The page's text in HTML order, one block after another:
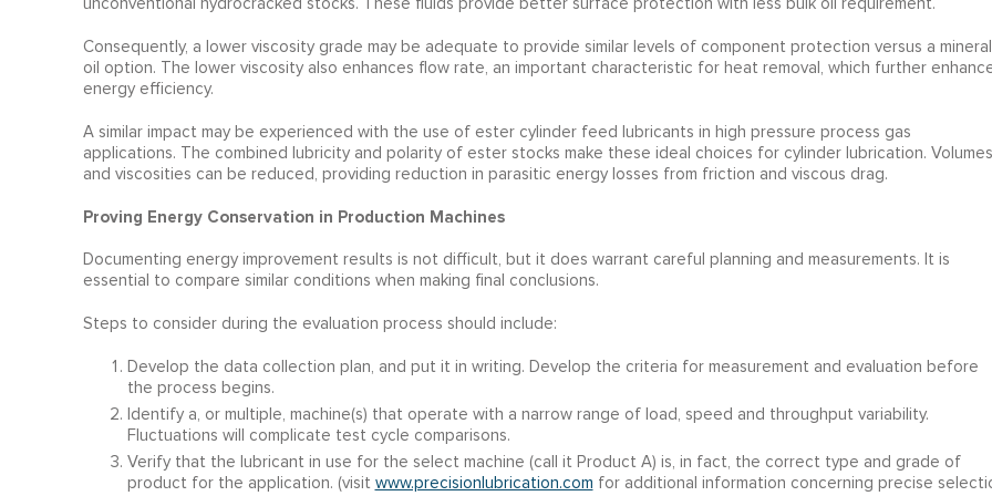
unconventional hydrocracked stocks. These fluids provide better surface protection with less bulk oil requirement.
Consequently, a lower viscosity grade may be adequate to provide similar levels of component protection versus a mineral
oil option. The lower viscosity also enhances flow rate, an important characteristic for heat removal, which further
energy efficiency.
A similar impact may be experienced with the use of ester cylinder feed lubricants in high pressure process gas
applications. The combined lubricity and polarity of ester stocks make these ideal choices for cylinder lubrication. Volumes
and viscosities can be reduced, providing reduction in parasitic energy losses from friction and viscous drag.
Proving Energy Conservation in Production Machines
Documenting energy improvement results is not difficult, but it does warrant careful planning and measurements. It is
essential to compare similar conditions when making final conclusions.
Steps to consider during the evaluation process should include:
Develop the data collection plan, and put it in writing. Develop the criteria for measurement and evaluation before
the process begins.
Identify a, or multiple, machine(s) that operate with a narrow range of load, speed and throughput variability.
Fluctuations will complicate test cycle comparisons.
Verify that the lubricant in use for the select machine (call it Product A) is, in fact, the correct type and grade of
product for the application. (visit www.precisionlubrication.com for additional information concerning precise